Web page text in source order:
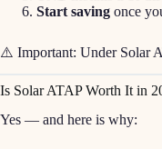
Start saving once
⚠️ Important: Under Solar
Is Solar ATAP Worth It in
Yes — and here is why: